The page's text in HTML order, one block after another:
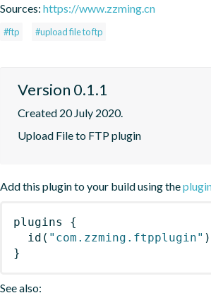
Sources: https://www.zzming.cn
#ftp #upload file to ftp
Version 0.1.1
Created 20 July 2020.
Upload File to FTP plugin
Add this plugin to your build using the
plugins
{
id ( "com.zzming.ftpplugin" )
}
See also: